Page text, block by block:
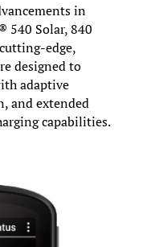
in
540 Solar, 840
edge,
designed to
adaptive
and extended
capabilities.